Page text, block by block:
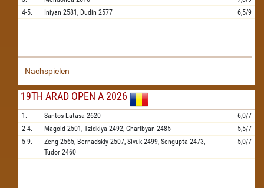
4-5.
Iniyan 2581, Dudin 2577 6,5/9
Nachspielen
19TH ARAD OPEN A 2026
1. Santos Latasa 2620
6,0/7
2-4.
Magold 2501, Tzidkiya 2492, Gharibyan 2485
5,5/7
5-9.
Zeng 2565, Bernadskiy 2507, Sivuk 2499, Sengupta 2473,
Tudor 2460
5,0/7